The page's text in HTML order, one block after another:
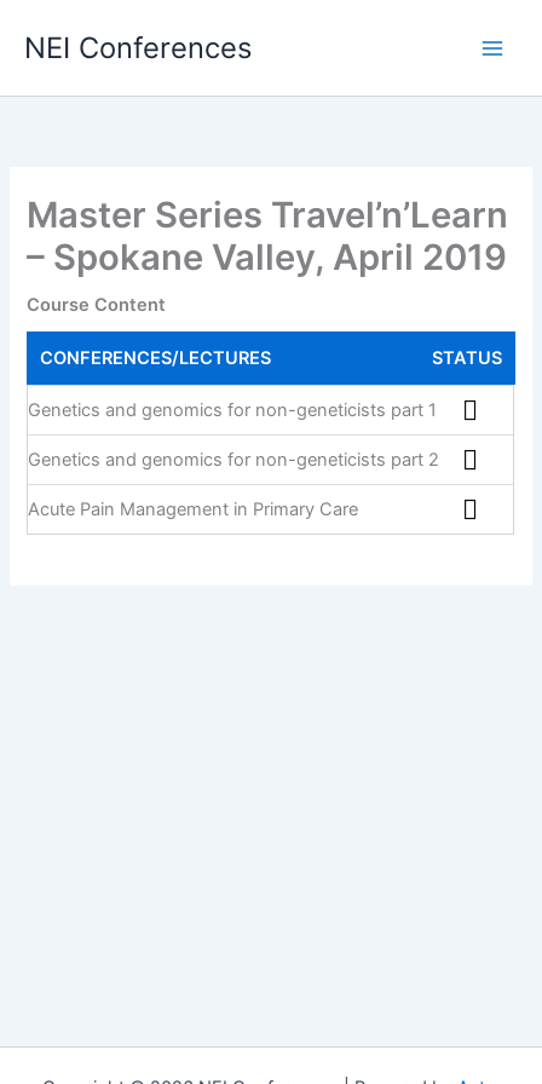
NEI Conferences
Master Series Travel’n’Learn
– Spokane Valley, April 2019
Course Content
CONFERENCES/LECTURES STATUS
Genetics and genomics for non-geneticists part 1
Genetics and genomics for non-geneticists part 2
Acute Pain Management in Primary Care